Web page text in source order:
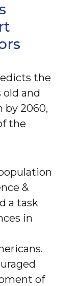
the
old and
by 2060,
the
&
a task
in
of